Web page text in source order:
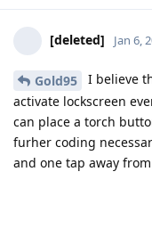
[deleted] Jan 6,
Gold95
I believe
activate lockscreen
can place a torch
furher coding
and one tap away